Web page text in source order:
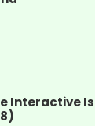
Interactive